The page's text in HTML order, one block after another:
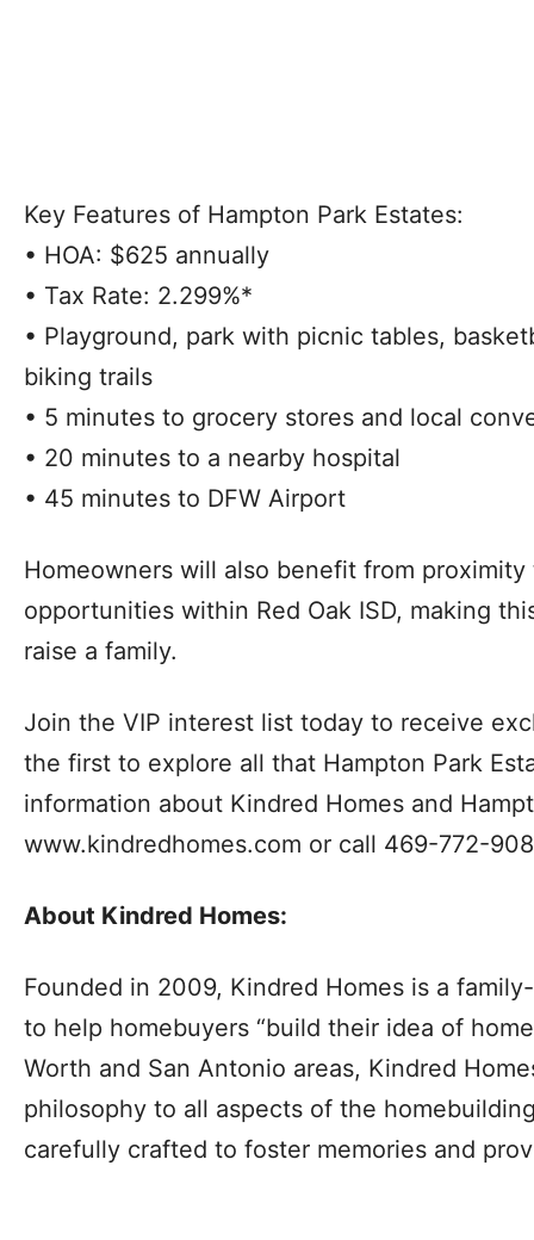
Key Features of Hampton Park Estates:
• HOA: $625 annually
• Tax Rate: 2.299%*
• Playground, park with picnic tables,
biking trails
• 5 minutes to grocery stores and local
• 20 minutes to a nearby hospital
• 45 minutes to DFW Airport
Homeowners will also benefit from
opportunities within Red Oak ISD, making
raise a family.
Join the VIP interest list today to receive
the first to explore all that Hampton Park
information about Kindred Homes and
www.kindredhomes.com or call 469-772-
About Kindred Homes:
Founded in 2009, Kindred Homes is a
to help homebuyers “build their idea of
Worth and San Antonio areas, Kindred
philosophy to all aspects of the
carefully crafted to foster memories and